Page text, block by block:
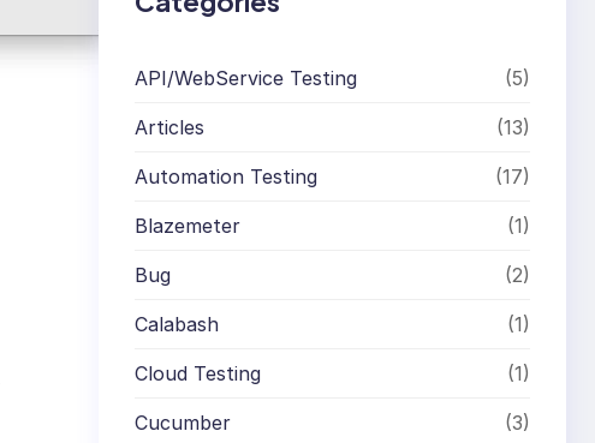
API/WebService Testing (5)
Articles (13)
Automation Testing (17)
Blazemeter (1)
Bug (2)
Calabash (1)
Cloud Testing (1)
Cucumber (3)